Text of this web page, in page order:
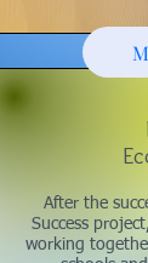
After the
Success
working